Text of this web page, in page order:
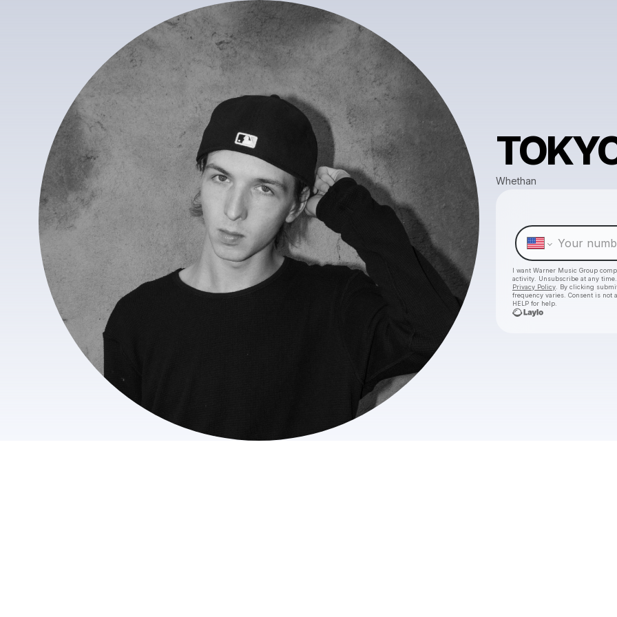
Whethan
I want Warner Music Group
activity. Unsubscribe at any
Privacy Policy . By clicking
frequency varies. Consent is not
HELP for help.